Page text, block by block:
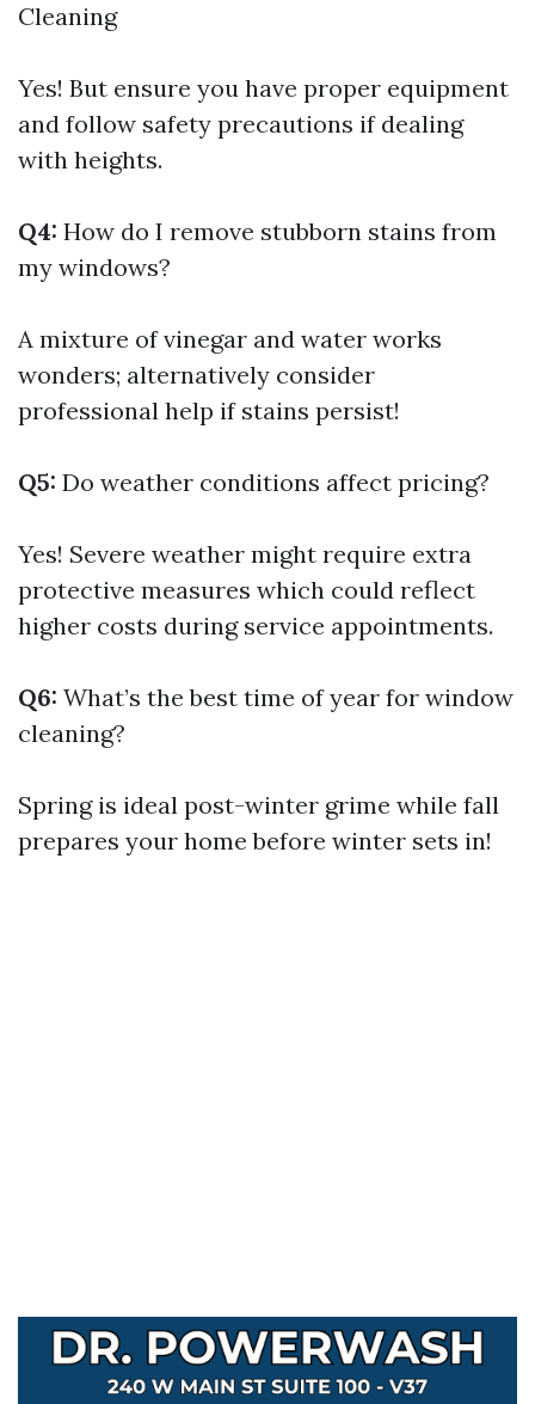
Cleaning
Yes! But ensure you have proper equipment
and follow safety precautions if dealing
with heights.
Q4: How do I remove stubborn stains from
my windows?
A mixture of vinegar and water works
wonders; alternatively consider
professional help if stains persist!
Q5: Do weather conditions affect pricing?
Yes! Severe weather might require extra
protective measures which could reflect
higher costs during service appointments.
Q6: What’s the best time of year for window
cleaning?
Spring is ideal post-winter grime while fall
prepares your home before winter sets in!